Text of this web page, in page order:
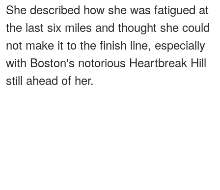
She described how she was fatigued at
the last six miles and thought she could
not make it to the finish line, especially
with Boston's notorious Heartbreak Hill
still ahead of her.